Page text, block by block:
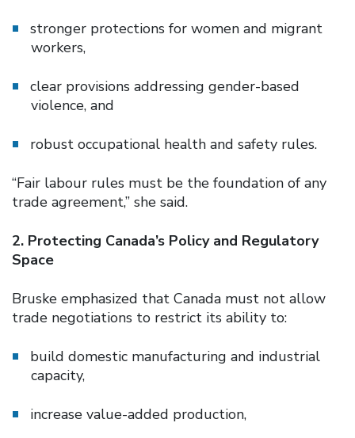
stronger protections for women and migrant
workers,
clear provisions addressing gender-based
violence, and
robust occupational health and safety rules.
“Fair labour rules must be the foundation of any
trade agreement,” she said.
2. Protecting Canada’s Policy and Regulatory
Space
Bruske emphasized that Canada must not allow
trade negotiations to restrict its ability to:
build domestic manufacturing and industrial
capacity,
increase value-added production,